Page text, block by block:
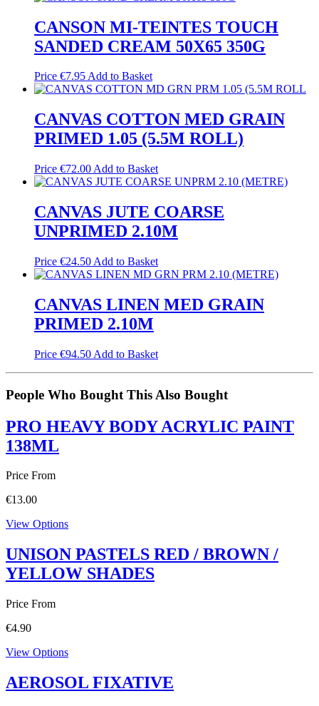
CANSON MI-TEINTES TOUCH
SANDED CREAM 50X65 350G
Price €7.95Add to Basket
CANVAS COTTON MED GRAIN
PRIMED 1.05 (5.5M ROLL)
Price €72.00 Add to Basket
CANVAS JUTE COARSE
UNPRIMED 2.10M
Price €24.50 Add to Basket
CANVAS LINEN MED GRAIN
PRIMED 2.10M
Price €94.50 Add to Basket
People Who Bought This Also Bought
PRO HEAVY BODY ACRYLIC PAINT
138ML
Price From
€13.00
View Options
UNISON PASTELS RED / BROWN /
YELLOW SHADES
Price From
€4.90
View Options
AEROSOL FIXATIVE